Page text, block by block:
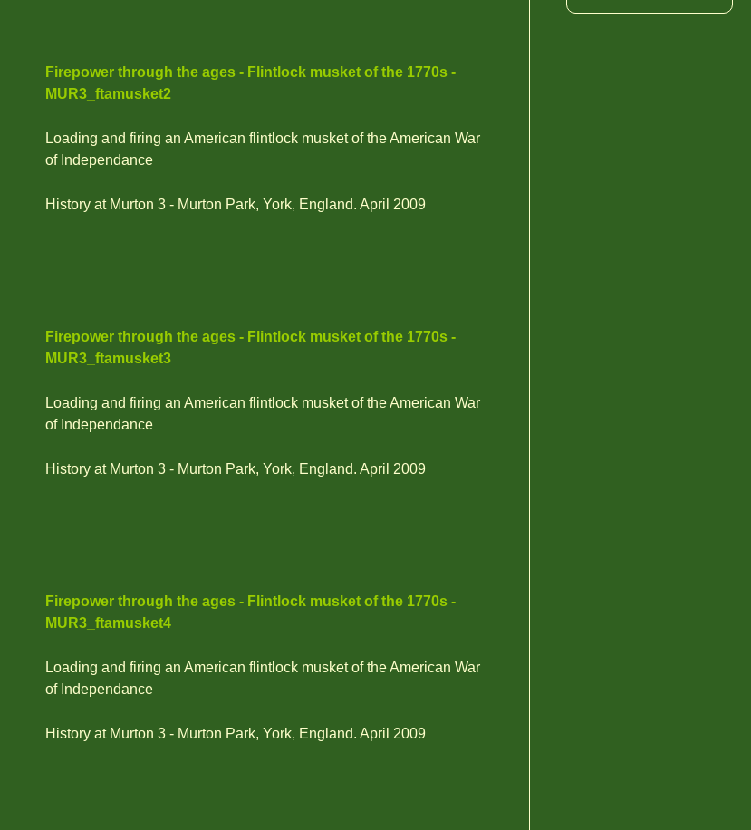
Firepower through the ages - Flintlock musket of the 1770s -
MUR3_ftamusket2
Loading and firing an American flintlock musket of the American War
of Independance
History at Murton 3 - Murton Park, York, England. April 2009
Firepower through the ages - Flintlock musket of the 1770s -
MUR3_ftamusket3
Loading and firing an American flintlock musket of the American War
of Independance
History at Murton 3 - Murton Park, York, England. April 2009
Firepower through the ages - Flintlock musket of the 1770s -
MUR3_ftamusket4
Loading and firing an American flintlock musket of the American War
of Independance
History at Murton 3 - Murton Park, York, England. April 2009